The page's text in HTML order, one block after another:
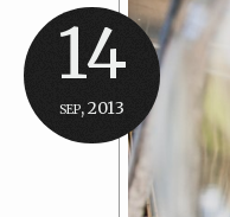
14
sep, 2013